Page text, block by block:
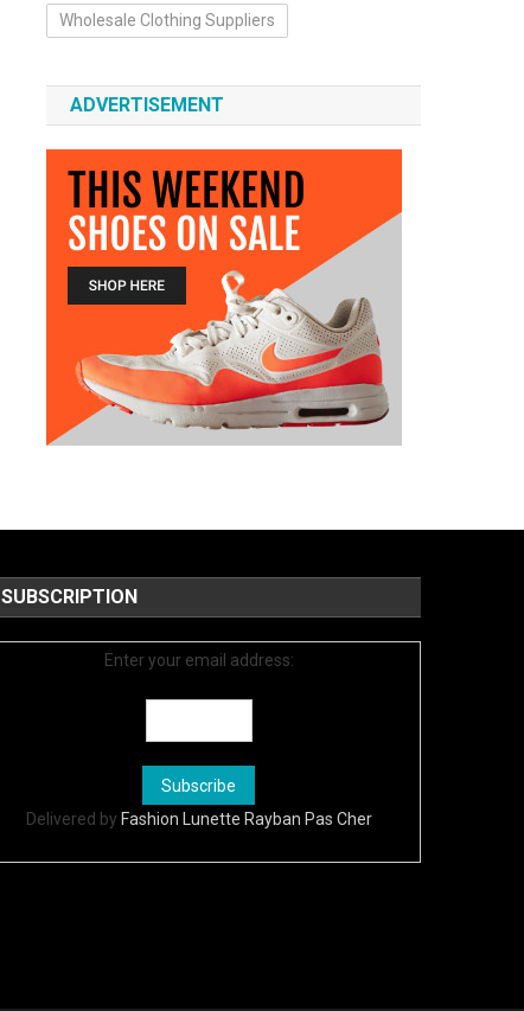
Wholesale Clothing Suppliers
ADVERTISEMENT
SUBSCRIPTION
Enter your email address:
Delivered by Fashion Lunette Rayban Pas Cher